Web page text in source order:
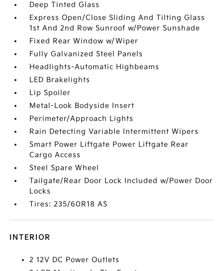
Deep Tinted Glass
Express Open/Close Sliding And Tilting Glass
1st And 2nd Row Sunroof w/Power Sunshade
Fixed Rear Window w/Wiper
Fully Galvanized Steel Panels
Headlights-Automatic Highbeams
LED Brakelights
Lip Spoiler
Metal-Look Bodyside Insert
Perimeter/Approach Lights
Rain Detecting Variable Intermittent Wipers
Smart Power Liftgate Power Liftgate Rear
Cargo Access
Steel Spare Wheel
Tailgate/Rear Door Lock Included w/Power Door
Locks
Tires: 235/60R18 AS
INTERIOR
2 12V DC Power Outlets